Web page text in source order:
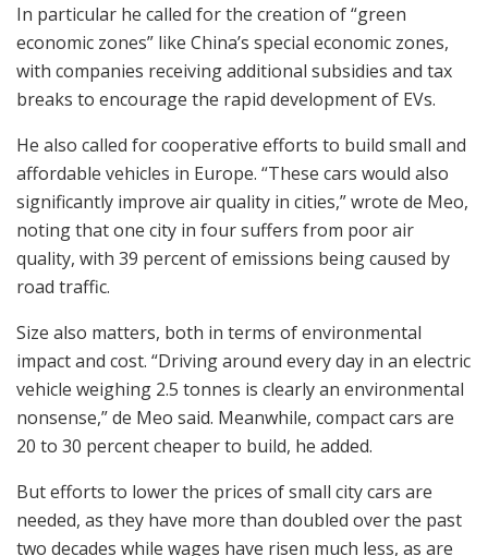
In particular he called for the creation of “green
economic zones” like China’s special economic zones,
with companies receiving additional subsidies and tax
breaks to encourage the rapid development of EVs.
He also called for cooperative efforts to build small and
affordable vehicles in Europe. “These cars would also
significantly improve air quality in cities,” wrote de Meo,
noting that one city in four suffers from poor air
quality, with 39 percent of emissions being caused by
road traffic.
Size also matters, both in terms of environmental
impact and cost. “Driving around every day in an electric
vehicle weighing 2.5 tonnes is clearly an environmental
nonsense,” de Meo said. Meanwhile, compact cars are
20 to 30 percent cheaper to build, he added.
But efforts to lower the prices of small city cars are
needed, as they have more than doubled over the past
two decades while wages have risen much less, as are